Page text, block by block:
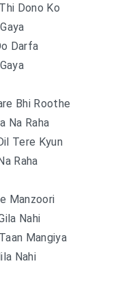
Dono Ko
Darfa
Bhi Roothe
Na Raha
Tere Kyun
Raha
Manzoori
Nahi
Mangiya
Nahi